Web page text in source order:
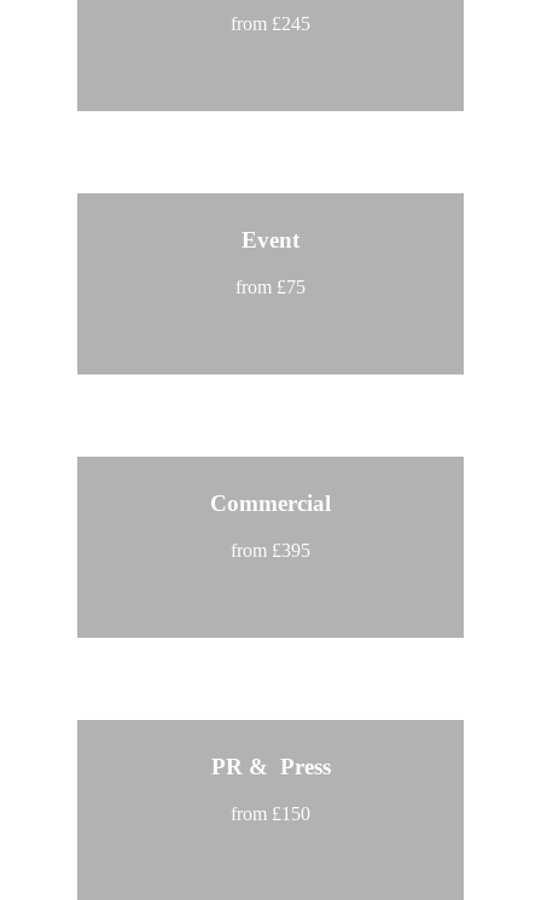
from £245
Event
from £75
Commercial
from £395
PR & Press
from £150